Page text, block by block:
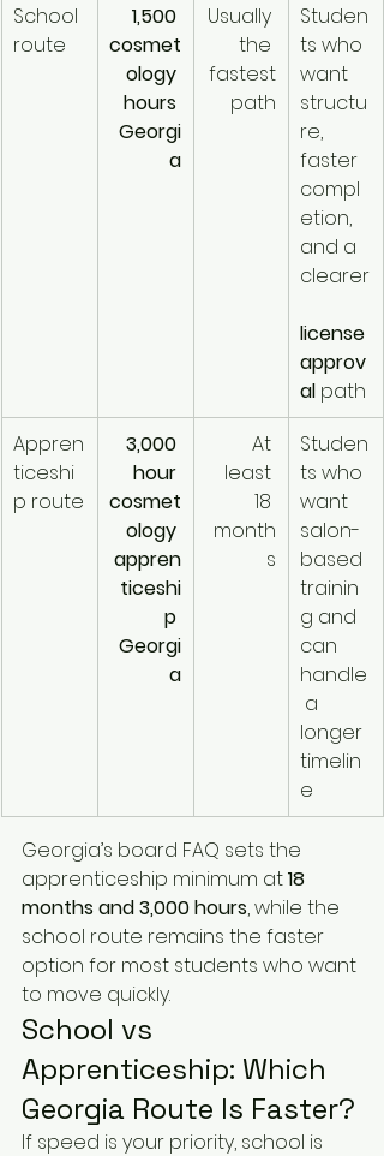
School
route
1,500
cosmet
ology
hours
Georgi
a
Usually
the
fastest
path
Studen
ts who
want
structu
re,
faster
compl
etion,
and a
clearer
license
approv
al path
Appren
ticeshi
p route
3,000
hour
cosmet
ology
appren
ticeshi
p
Georgi
a
At
least
18
month
s
Studen
ts who
want
salon-
based
trainin
g and
can
handle
a
longer
timelin
e
Georgia’s board FAQ sets the
apprenticeship minimum at 18
months and 3,000 hours, while the
school route remains the faster
option for most students who want
to move quickly.
School vs
Apprenticeship: Which
Georgia Route Is Faster?
If speed is your priority, school is